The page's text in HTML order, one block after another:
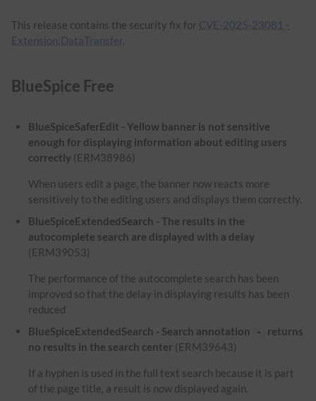
This release contains the security fix for CVE-2025-23081 -
Extension:DataTransfer.
BlueSpice Free
BlueSpiceSaferEdit - Yellow banner is not sensitive
enough for displaying information about editing users
correctly (ERM38986)
When users edit a page, the banner now reacts more
sensitively to the editing users and displays them correctly.
BlueSpiceExtendedSearch - The results in the
autocomplete search are displayed with a delay
(ERM39053)
The performance of the autocomplete search has been
improved so that the delay in displaying results has been
reduced
BlueSpiceExtendedSearch - Search annotation
-
returns
no results in the search center (ERM39643)
If a hyphen is used in the full text search because it is part
of the page title, a result is now displayed again.